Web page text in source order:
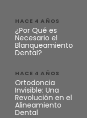
HACE 4 AÑOS
¿Por Qué es
Necesario el
Blanqueamiento
Dental?
HACE 4 AÑOS
Ortodoncia
Invisible: Una
Revolución en el
Alineamiento
Dental